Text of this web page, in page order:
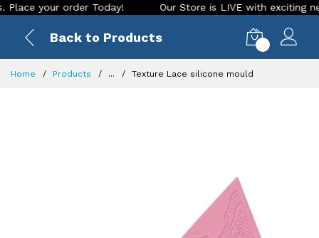
order Today! Our Store is LIVE with exciting new
Back to Products
Home Products ... Texture Lace silicone mould